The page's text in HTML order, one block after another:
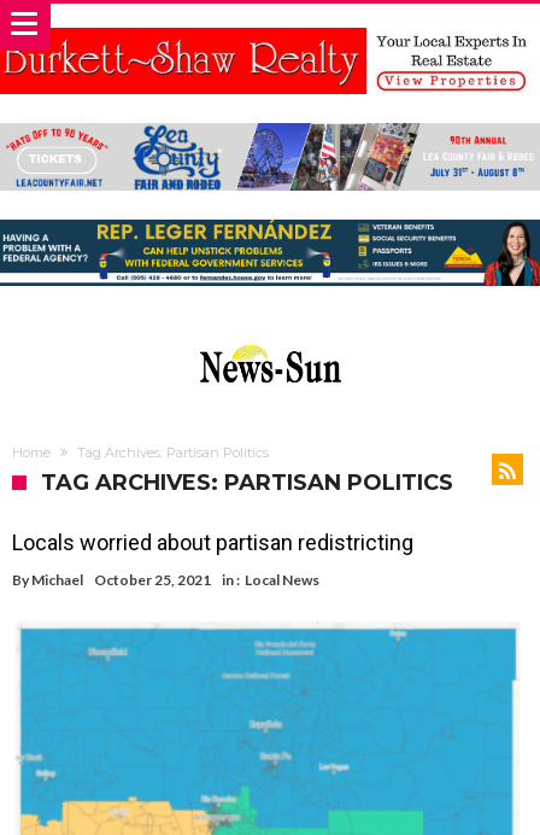
Home Tag Archives: Partisan Politics
TAG ARCHIVES: PARTISAN POLITICS
Locals worried about partisan redistricting
By Michael October 25, 2021 in : Local News